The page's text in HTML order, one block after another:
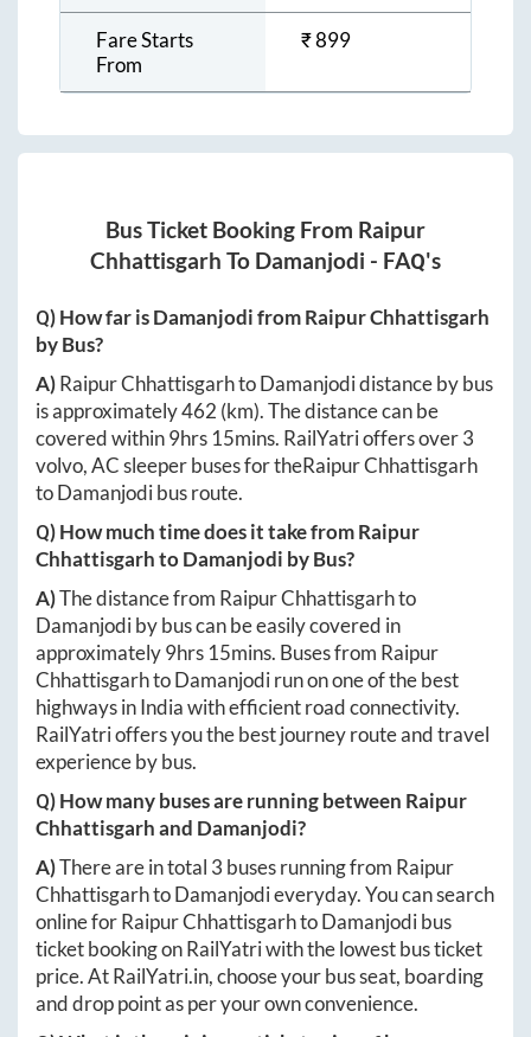
Fare Starts
From
₹899
Bus Ticket Booking From Raipur
Chhattisgarh To Damanjodi - FAQ's
Q) How far isDamanjodifromRaipur Chhattisgarh
by Bus?
A)Raipur ChhattisgarhtoDamanjodidistance by bus
is approximately462 (km). The distance can be
covered within9hrs 15mins. RailYatri offers over3
volvo, AC sleeper buses for theRaipur Chhattisgarh
toDamanjodibus route.
Q) How much time does it take fromRaipur
ChhattisgarhtoDamanjodi by Bus?
A)The distance from Raipur Chhattisgarhto
Damanjodiby bus can be easily covered in
approximately9hrs 15mins. Buses from Raipur
ChhattisgarhtoDamanjodirun on one of the best
highways in India with efficient road connectivity.
RailYatri offers you the best journey route and travel
experience by bus.
Q) How many buses are running between Raipur
Chhattisgarhand Damanjodi?
A)There are in total 3 buses running from Raipur
ChhattisgarhtoDamanjodieveryday. You can search
online forRaipur ChhattisgarhtoDamanjodibus
ticket booking on RailYatri with the lowest bus ticket
price. AtRailYatri.in, choose your bus seat, boarding
and drop point as per your own convenience.